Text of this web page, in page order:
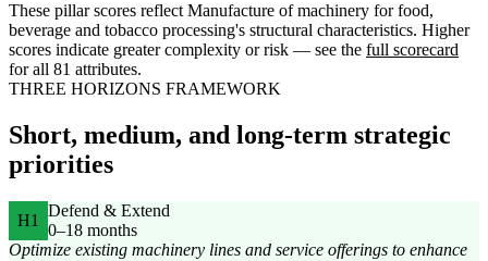
These pillar scores reflect Manufacture of machinery for food,
beverage and tobacco processing's structural characteristics. Higher
scores indicate greater complexity or risk — see the full scorecard
for all 81 attributes.
THREE HORIZONS FRAMEWORK
Short, medium, and long-term strategic
priorities
H1
Defend & Extend
0–18 months
Optimize existing machinery lines and service offerings to enhance